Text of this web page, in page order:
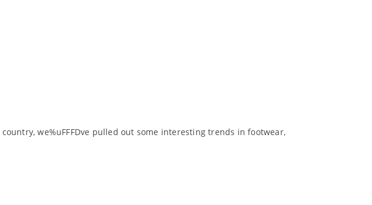
we%uFFFDve pulled out some interesting trends in footwear,